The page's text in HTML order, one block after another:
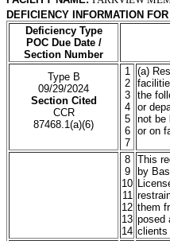
DEFICIENCY INFORMATION
Deficiency Type
POC Due Date /
Section Number
Type B
09/29/2024
Section Cited
CCR
87468.1(a)(6)
1
2
3
4
5
6
7
(a)
the
or
not be
or on
8
9
10
11
12
13
14
This
by
them
posed
clients